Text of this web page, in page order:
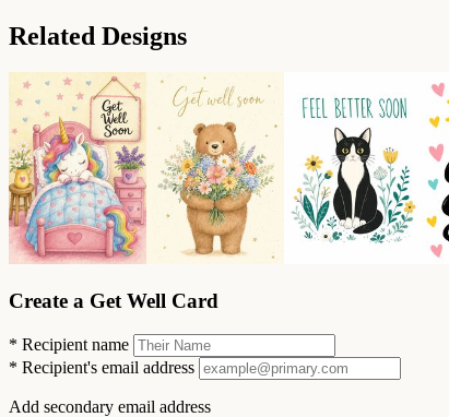
Related Designs
Create a Get Well Card
* Recipient name
* Recipient's email address
Add secondary email address